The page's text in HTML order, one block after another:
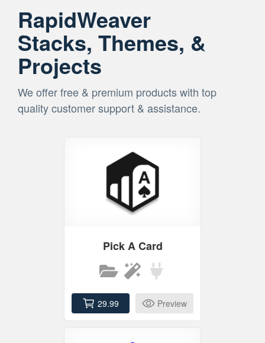
RapidWeaver
Stacks, Themes, &
Projects
We offer free & premium products with top
quality customer support & assistance.
Pick A Card
29.99 Preview